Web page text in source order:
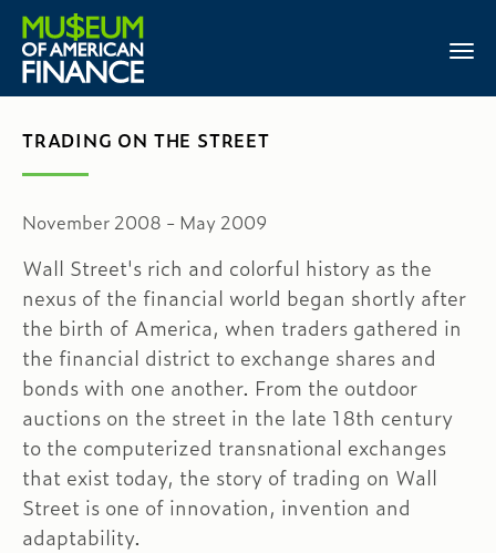
TRADING ON THE STREET
November 2008 - May 2009
Wall Street's rich and colorful history as the
nexus of the financial world began shortly after
the birth of America, when traders gathered in
the financial district to exchange shares and
bonds with one another. From the outdoor
auctions on the street in the late 18th century
to the computerized transnational exchanges
that exist today, the story of trading on Wall
Street is one of innovation, invention and
adaptability.